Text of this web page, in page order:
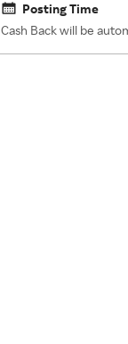
Posting Time
Cash Back will be